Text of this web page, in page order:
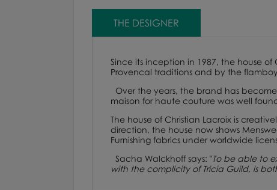
THE DESIGNER
Since its inception in 1987, the house of
Provencal traditions and by the
Over the years, the brand has
maison for haute couture was well
The house of Christian Lacroix is
direction, the house now shows
Furnishing fabrics under worldwide
Sacha Walckhoff says: "To be able to
with the complicity of Tricia Guild, is